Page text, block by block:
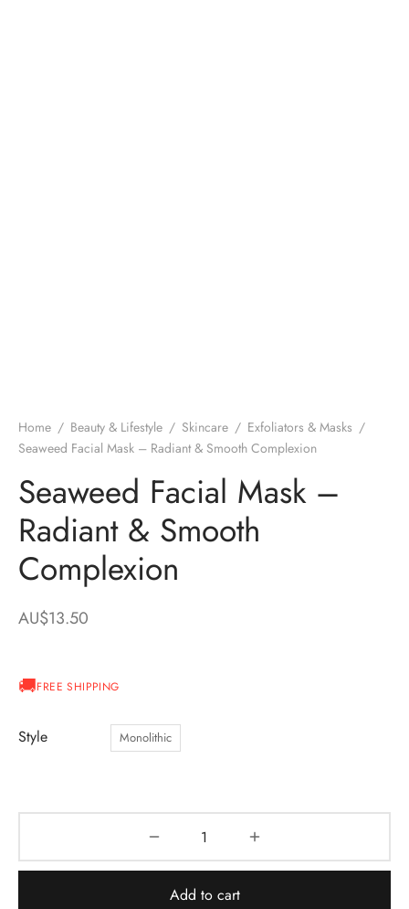
Home / Beauty & Lifestyle / Skincare / Exfoliators & Masks /
Seaweed Facial Mask – Radiant & Smooth Complexion
Seaweed Facial Mask –
Radiant & Smooth
Complexion
AU$13.50
FREE SHIPPING
Style Monolithic
Add to cart